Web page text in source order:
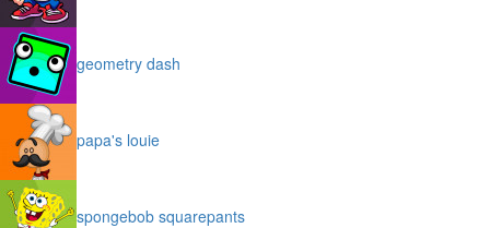
geometry dash
papa's louie
spongebob squarepants